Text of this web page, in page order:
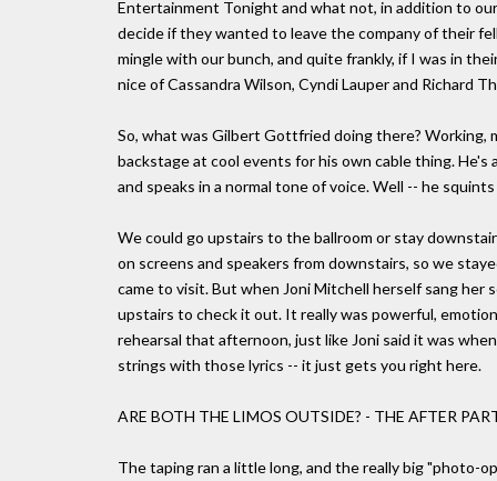
Entertainment Tonight and what not, in addition to
decide if they wanted to leave the company of their
mingle with our bunch, and quite frankly, if I was in
nice of Cassandra Wilson, Cyndi Lauper and Richard
So, what was Gilbert Gottfried doing there? Working,
backstage at cool events for his own cable thing. He's
and speaks in a normal tone of voice. Well -- he
We could go upstairs to the ballroom or stay
on screens and speakers from downstairs, so we
came to visit. But when Joni Mitchell herself sang her
upstairs to check it out. It really was powerful,
rehearsal that afternoon, just like Joni said it was
strings with those lyrics -- it just gets you right here.
ARE BOTH THE LIMOS OUTSIDE? - THE AFTER
The taping ran a little long, and the really big "photo-